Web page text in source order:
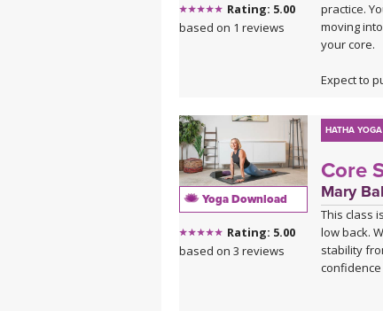
Rating: 5.00
based on 1 reviews
practice.
moving
your core.
Expect to
Yoga Download
Rating: 5.00
based on 3 reviews
HATHA YOGA
Core
Mary
This class
low back.
stability